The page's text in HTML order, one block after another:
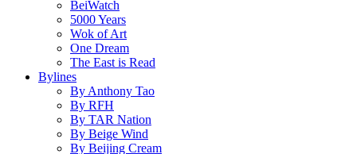
BeiWatch
5000 Years
Wok of Art
One Dream
The East is Read
Bylines
By Anthony Tao
By RFH
By TAR Nation
By Beige Wind
By Beijing Cream